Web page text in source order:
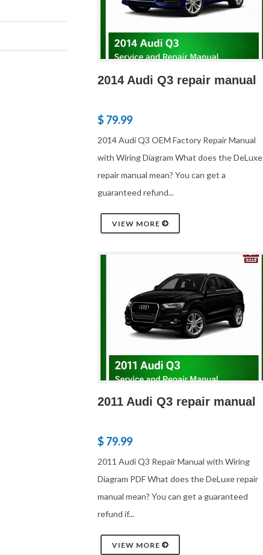
2014 Audi Q3 repair manual
$ 79.99
2014 Audi Q3 OEM Factory Repair Manual
with Wiring Diagram What does the DeLuxe
repair manual mean? You can get a
guaranteed refund...
VIEW MORE
2011 Audi Q3 repair manual
$ 79.99
2011 Audi Q3 Repair Manual with Wiring
Diagram PDF What does the DeLuxe repair
manual mean? You can get a guaranteed
refund if...
VIEW MORE